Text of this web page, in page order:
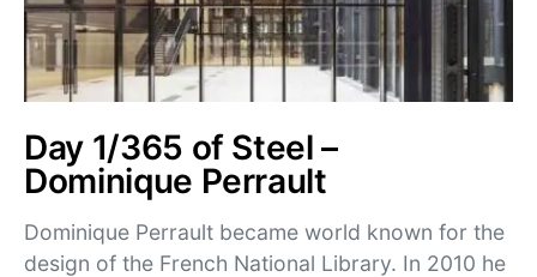
Day 1/365 of Steel –
Dominique Perrault
Dominique Perrault became world known for the
design of the French National Library. In 2010 he